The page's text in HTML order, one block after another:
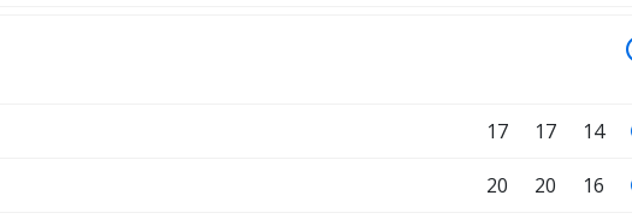
17 17 14
20 20 16